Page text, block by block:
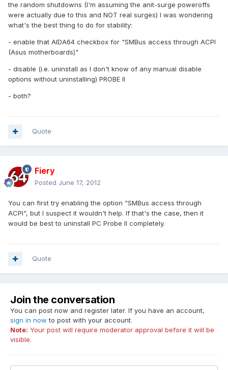
the random shutdowns (I'm assuming the anit-surge poweroffs
were actually due to this and NOT real surges) I was wondering
what's the best thing to do for stability:
- enable that AIDA64 checkbox for "SMBus access through ACPI
(Asus motherboards)"
- disable (i.e. uninstall as I don't know of any manual disable
options without uninstalling) PROBE II
- both?
Quote
Fiery
Posted June 17, 2012
You can first try enabling the option "SMBus access through
ACPI", but I suspect it wouldn't help. If that's the case, then it
would be best to uninstall PC Probe II completely.
Quote
Join the conversation
You can post now and register later. If you have an account,
sign in now to post with your account.
Note: Your post will require moderator approval before it will be
visible.